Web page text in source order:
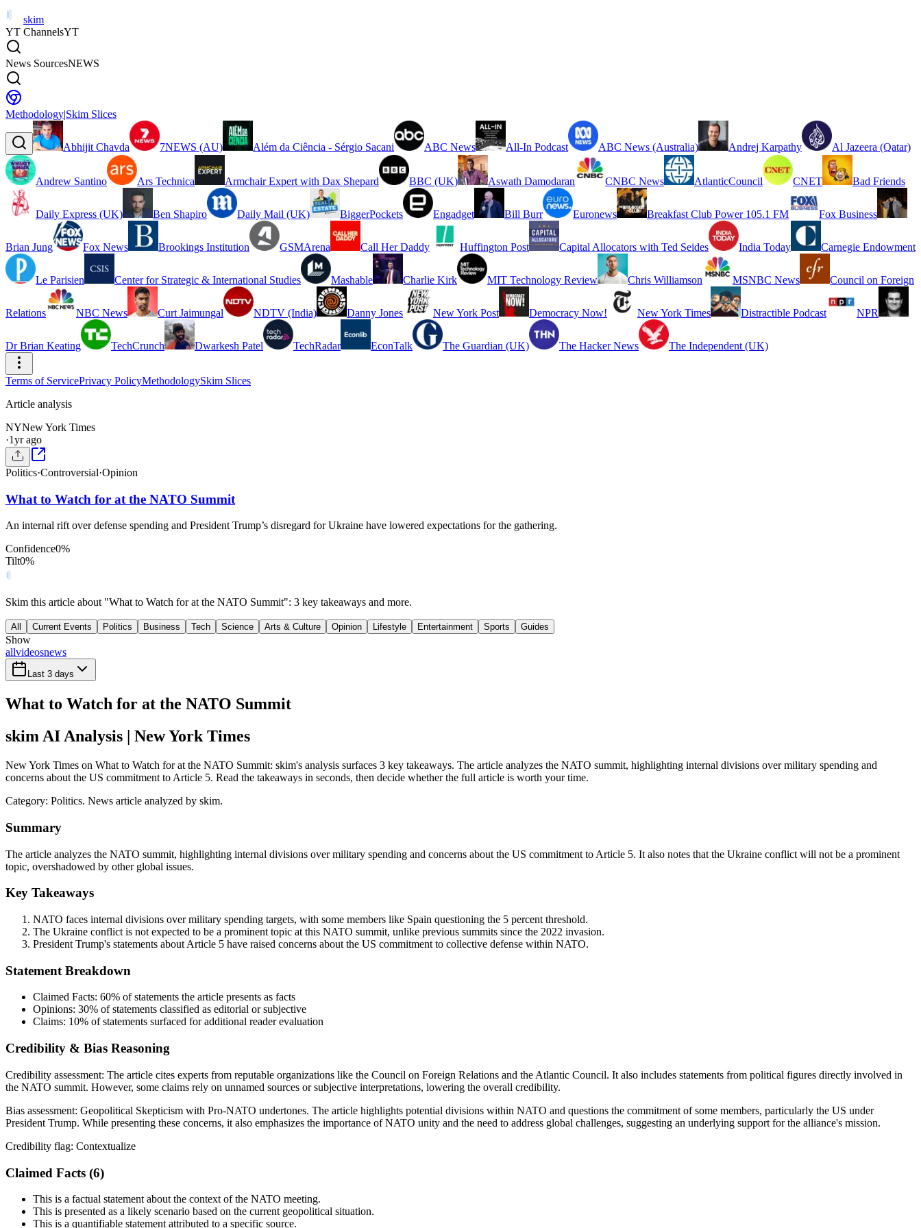
skim
YT ChannelsYT
News SourcesNEWS
Methodology|Skim Slices
Abhijit Chavda 7NEWS (AU) Além da Ciência - Sérgio Sacani ABC News All-In Podcast ABC News (Australia) Andrej Karpathy Al Jazeera (Qatar)
Andrew Santino Ars Technica Armchair Expert with Dax Shepard BBC (UK) Aswath Damodaran CNBC News AtlanticCouncil CNET Bad Friends
Daily Express (UK) Ben Shapiro Daily Mail (UK) BiggerPockets Engadget Bill Burr Euronews Breakfast Club Power 105.1 FM Fox Business
Brian Jung Fox News Brookings Institution GSMArena Call Her Daddy Huffington Post Capital Allocators with Ted Seides India Today Carnegie Endowment
Le Parisien Center for Strategic & International Studies Mashable Charlie Kirk MIT Technology Review Chris Williamson MSNBC News Council on Foreign
Relations NBC News Curt Jaimungal NDTV (India) Danny Jones New York Post Democracy Now! New York Times Distractible Podcast NPR
Dr Brian Keating TechCrunch Dwarkesh Patel TechRadar EconTalk The Guardian (UK) The Hacker News The Independent (UK)
Terms of ServicePrivacy PolicyMethodologySkim Slices
Article analysis
NYNew York Times
·1yr ago
Politics·Controversial·Opinion
What to Watch for at the NATO Summit
An internal rift over defense spending and President Trump’s disregard for Ukraine have lowered expectations for the gathering.
Confidence0%
Tilt0%
Skim this article about "What to Watch for at the NATO Summit": 3 key takeaways and more.
All Current Events Politics Business Tech Science Arts & Culture Opinion Lifestyle Entertainment Sports Guides
Show
allvideosnews
Last 3 days
What to Watch for at the NATO Summit
skim AI Analysis | New York Times
New York Times on What to Watch for at the NATO Summit: skim's analysis surfaces 3 key takeaways. The article analyzes the NATO summit, highlighting internal divisions over military spending and
concerns about the US commitment to Article 5. Read the takeaways in seconds, then decide whether the full article is worth your time.
Category: Politics. News article analyzed by skim.
Summary
The article analyzes the NATO summit, highlighting internal divisions over military spending and concerns about the US commitment to Article 5. It also notes that the Ukraine conflict will not be a prominent
topic, overshadowed by other global issues.
Key Takeaways
NATO faces internal divisions over military spending targets, with some members like Spain questioning the 5 percent threshold.
The Ukraine conflict is not expected to be a prominent topic at this NATO summit, unlike previous summits since the 2022 invasion.
President Trump's statements about Article 5 have raised concerns about the US commitment to collective defense within NATO.
Statement Breakdown
Claimed Facts: 60% of statements the article presents as facts
Opinions: 30% of statements classified as editorial or subjective
Claims: 10% of statements surfaced for additional reader evaluation
Credibility & Bias Reasoning
Credibility assessment: The article cites experts from reputable organizations like the Council on Foreign Relations and the Atlantic Council. It also includes statements from political figures directly involved in
the NATO summit. However, some claims rely on unnamed sources or subjective interpretations, lowering the overall credibility.
Bias assessment: Geopolitical Skepticism with Pro-NATO undertones. The article highlights potential divisions within NATO and questions the commitment of some members, particularly the US under
President Trump. While presenting these concerns, it also emphasizes the importance of NATO unity and the need to address global challenges, suggesting an underlying support for the alliance's mission.
Credibility flag: Contextualize
Claimed Facts (6)
This is a factual statement about the context of the NATO meeting.
This is presented as a likely scenario based on the current geopolitical situation.
This is a quantifiable statement attributed to a specific source.